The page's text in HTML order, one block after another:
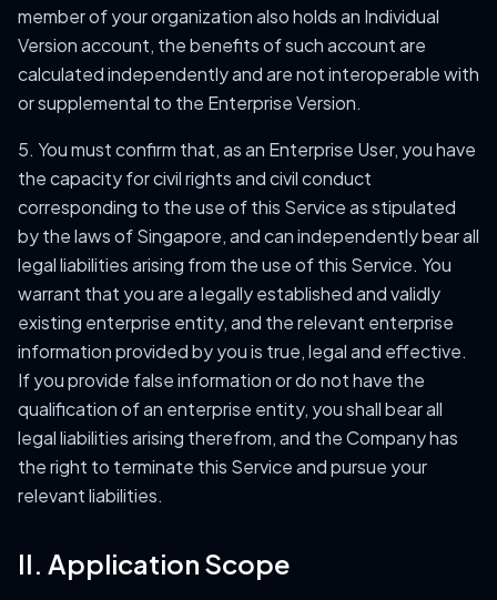
member of your organization also holds an Individual
Version account, the benefits of such account are
calculated independently and are not interoperable with
or supplemental to the Enterprise Version.
5. You must confirm that, as an Enterprise User, you have
the capacity for civil rights and civil conduct
corresponding to the use of this Service as stipulated
by the laws of Singapore, and can independently bear all
legal liabilities arising from the use of this Service. You
warrant that you are a legally established and validly
existing enterprise entity, and the relevant enterprise
information provided by you is true, legal and effective.
If you provide false information or do not have the
qualification of an enterprise entity, you shall bear all
legal liabilities arising therefrom, and the Company has
the right to terminate this Service and pursue your
relevant liabilities.
II. Application Scope